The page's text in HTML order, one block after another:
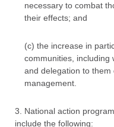
necessary to combat
their effects; and
(c) the increase in
communities, including
and delegation to
management.
3. National action
include the following: